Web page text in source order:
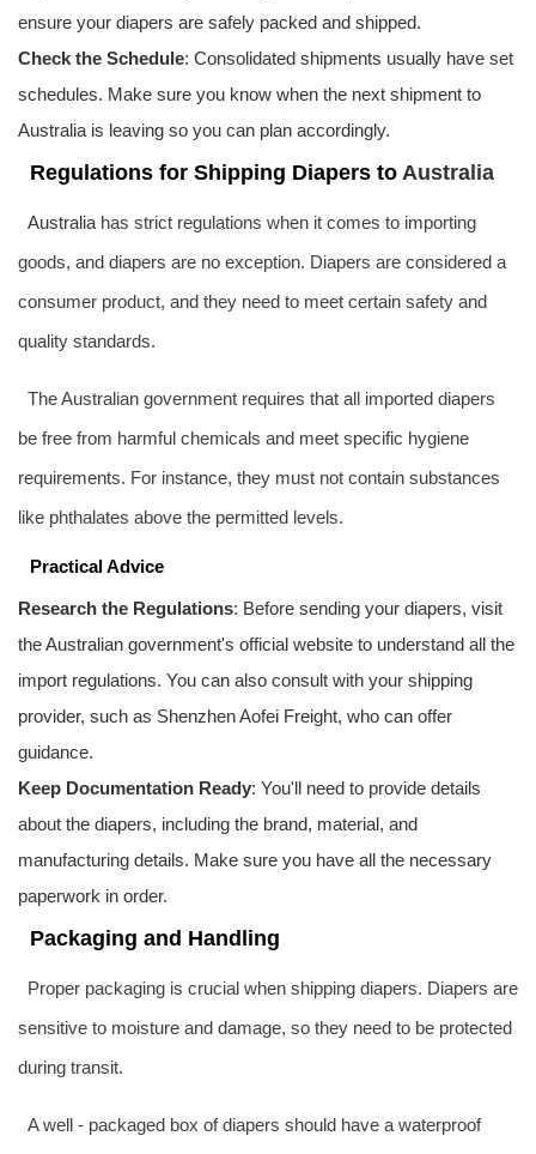
ensure your diapers are safely packed and shipped.
Check the Schedule: Consolidated shipments usually have set
schedules. Make sure you know when the next shipment to
Australia is leaving so you can plan accordingly.
Regulations for Shipping Diapers to Australia
Australiahas strict regulations when it comes to importing
goods, and diapers are no exception. Diapers are considered a
consumer product, and they need to meet certain safety and
quality standards.
The Australian government requires that all imported diapers
be free from harmful chemicals and meet specific hygiene
requirements. For instance, they must not contain substances
like phthalates above the permitted levels.
Practical Advice
Research the Regulations: Before sending your diapers, visit
the Australian government's official website to understand all the
import regulations. You can also consult with your shipping
provider, such as ShenzhenAofei Freight, who can offer
guidance.
Keep Documentation Ready: You'll need to provide details
about the diapers, including the brand, material, and
manufacturing details. Make sure you have all the necessary
paperwork in order.
Packaging and Handling
Proper packaging is crucial when shipping diapers. Diapers are
sensitive to moisture and damage, so they need to be protected
during transit.
A well - packaged box of diapers should have a waterproof